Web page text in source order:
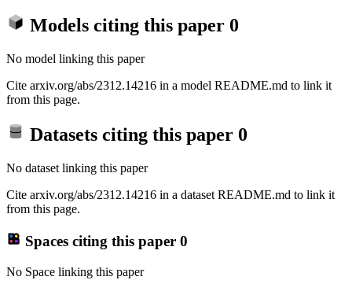
Models citing this paper 0
No model linking this paper
Cite arxiv.org/abs/2312.14216 in a model README.md to link it
from this page.
Datasets citing this paper 0
No dataset linking this paper
Cite arxiv.org/abs/2312.14216 in a dataset README.md to link it
from this page.
Spaces citing this paper 0
No Space linking this paper